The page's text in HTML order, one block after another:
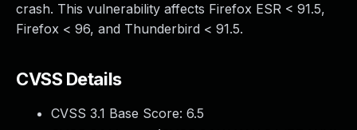
crash. This vulnerability affects Firefox ESR < 91.5,
Firefox < 96, and Thunderbird < 91.5.
CVSS Details
CVSS 3.1 Base Score: 6.5